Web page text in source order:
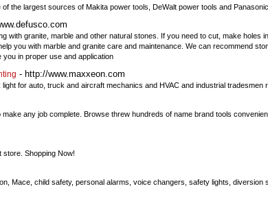
the largest sources of Makita power tools, DeWalt power tools and
with granite, marble and other natural stones. If you need to cut, make holes
you with marble and granite care and maintenance. We can recommend
in proper use and application
- http://www.maxxeon.com
for auto, truck and aircraft mechanics and HVAC and industrial tradesmen
any job complete. Browse threw hundreds of name brand tools
store. Shopping Now!
Mace, child safety, personal alarms, voice changers, safety lights, diversion